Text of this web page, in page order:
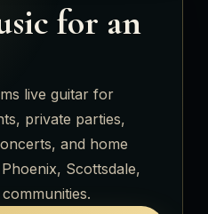
for an
live guitar for
private parties,
and home
Scottsdale,
.